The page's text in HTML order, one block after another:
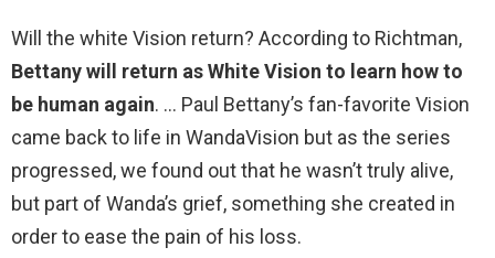
Will the white Vision return? According to Richtman,
Bettany will return as White Vision to learn how to
be human again. … Paul Bettany’s fan-favorite Vision
came back to life in WandaVision but as the series
progressed, we found out that he wasn’t truly alive,
but part of Wanda’s grief, something she created in
order to ease the pain of his loss.